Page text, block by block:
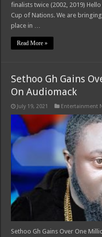
finalists twice (2002, 2019)
Cup of Nations. We are
place in …
Read More »
Sethoo Gh Gains
On Audiomack
July 19, 2021 Entertainment
Sethoo Gh Gains Over One